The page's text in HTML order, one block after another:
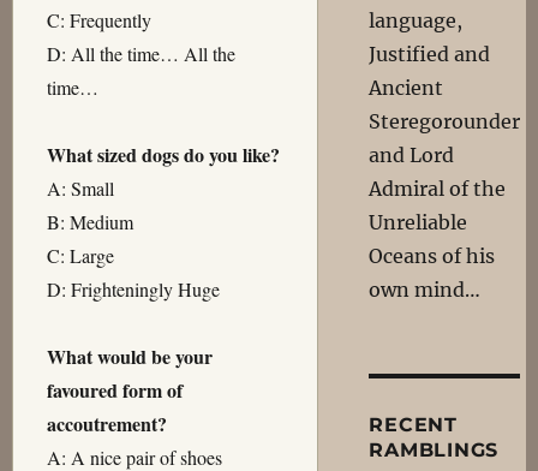
C: Frequently
D: All the time… All the
time…
What sized dogs do you like?
A: Small
B: Medium
C: Large
D: Frighteningly Huge
What would be your
favoured form of
accoutrement?
A: A nice pair of shoes
language,
Justified and
Ancient
Steregorounder
and Lord
Admiral of the
Unreliable
Oceans of his
own mind…
RECENT
RAMBLINGS